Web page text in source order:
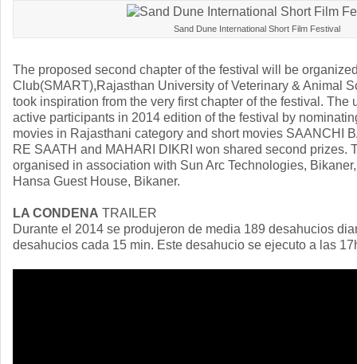
Sand Dune International Short Film Festival
The proposed second chapter of the festival will be
Club(SMART),Rajasthan University of Veterinary & Animal
took inspiration from the very first chapter of the festival. The
active participants in 2014 edition of the festival by
movies in Rajasthani category and short movies SAANCHI
RE SAATH and MAHARI DIKRI won shared second prizes.
organised in association with Sun Arc Technologies,
Hansa Guest House, Bikaner.
LA CONDENA TRAILER
Durante el 2014 se produjeron de media 189 desahucios
desahucios cada 15 min. Este desahucio se ejecuto a las